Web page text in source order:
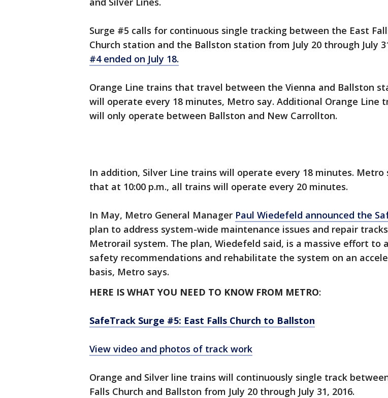
Surge #5 calls for continuous single tracking between the East
Church station and the Ballston station from July 20 through July
#4 ended on July 18.
Orange Line trains that travel between the Vienna and Ballston
will operate every 18 minutes, Metro say. Additional Orange Line
will only operate between Ballston and New Carrollton.
In addition, Silver Line trains will operate every 18 minutes. Metro
that at 10:00 p.m., all trains will operate every 20 minutes.
In May, Metro General Manager Paul Wiedefeld announced the
plan to address system-wide maintenance issues and repair
Metrorail system. The plan, Wiedefeld said, is a massive effort to
safety recommendations and rehabilitate the system on an
basis, Metro says.
HERE IS WHAT YOU NEED TO KNOW FROM METRO:
SafeTrack Surge #5: East Falls Church to Ballston
View video and photos of track work
Orange and Silver line trains will continuously single track
Falls Church and Ballston from July 20 through July 31, 2016.